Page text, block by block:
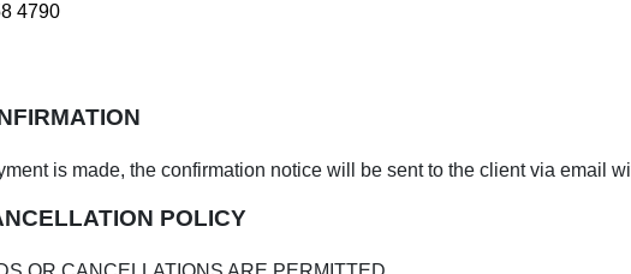
4790
is made, the confirmation notice will be sent to the client via email
POLICY